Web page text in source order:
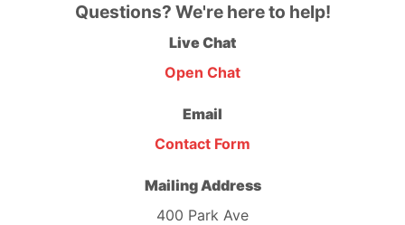
Questions? We're here to help!
Live Chat
Open Chat
Email
Contact Form
Mailing Address
400 Park Ave